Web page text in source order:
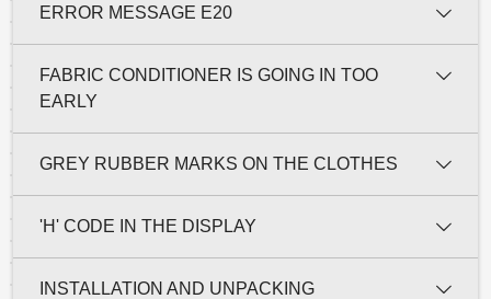
ERROR MESSAGE E20
FABRIC CONDITIONER IS GOING IN TOO
EARLY
GREY RUBBER MARKS ON THE CLOTHES
'H' CODE IN THE DISPLAY
INSTALLATION AND UNPACKING